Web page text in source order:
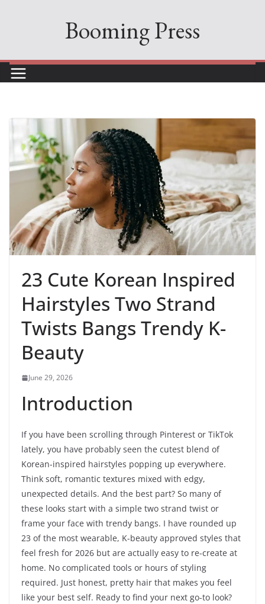
Booming Press
23 Cute Korean Inspired
Hairstyles Two Strand
Twists Bangs Trendy K-
Beauty
June 29, 2026
Introduction
If you have been scrolling through Pinterest or TikTok
lately, you have probably seen the cutest blend of
Korean-inspired hairstyles popping up everywhere.
Think soft, romantic textures mixed with edgy,
unexpected details. And the best part? So many of
these looks start with a simple two strand twist or
frame your face with trendy bangs. I have rounded up
23 of the most wearable, K-beauty approved styles that
feel fresh for 2026 but are actually easy to re-create at
home. No complicated tools or hours of styling
required. Just honest, pretty hair that makes you feel
like your best self. Ready to find your next go-to look?